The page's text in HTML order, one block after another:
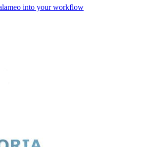
into your workflow